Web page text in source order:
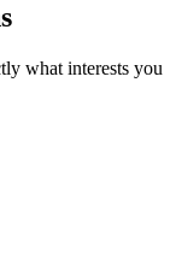
what interests you